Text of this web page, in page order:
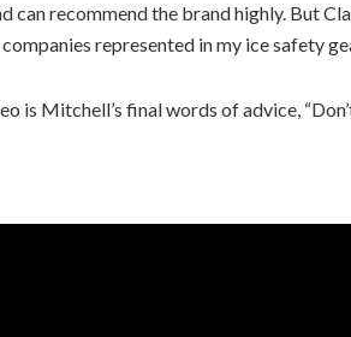
can recommend the brand highly. But
represented in my ice safety
is Mitchell’s final words of advice,